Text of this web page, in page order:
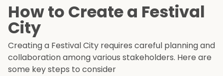
How to Create a Festival
City
Creating a Festival City requires careful planning and
collaboration among various stakeholders. Here are
some key steps to consider